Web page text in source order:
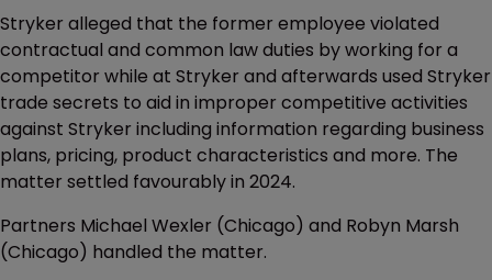
Stryker alleged that the former employee violated
contractual and common law duties by working for a
competitor while at Stryker and afterwards used Stryker
trade secrets to aid in improper competitive activities
against Stryker including information regarding business
plans, pricing, product characteristics and more. The
matter settled favourably in 2024.
Partners Michael Wexler (Chicago) and Robyn Marsh
(Chicago) handled the matter.